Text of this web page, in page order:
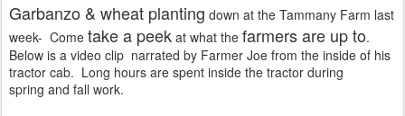
Garbanzo & wheat planting down at the Tammany Farm last
week- Come take a peek at what the farmers are up to.
Below is a video clip narrated by Farmer Joe from the inside of his
tractor cab. Long hours are spent inside the tractor during
spring and fall work.